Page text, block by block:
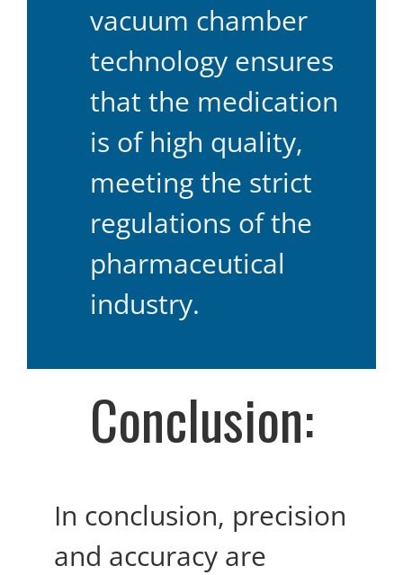
vacuum chamber
technology ensures
that the medication
is of high quality,
meeting the strict
regulations of the
pharmaceutical
industry.
Conclusion:
In conclusion, precision
and accuracy are